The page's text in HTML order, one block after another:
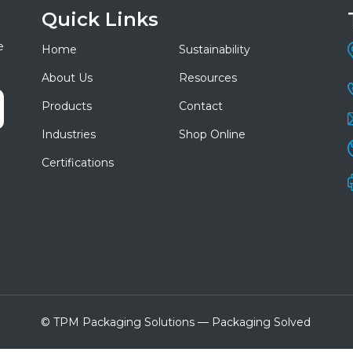
Quick Links
Home
Sustainability
About Us
Resources
Products
Contact
Industries
Shop Online
Certifications
© TPM Packaging Solutions — Packaging Solved